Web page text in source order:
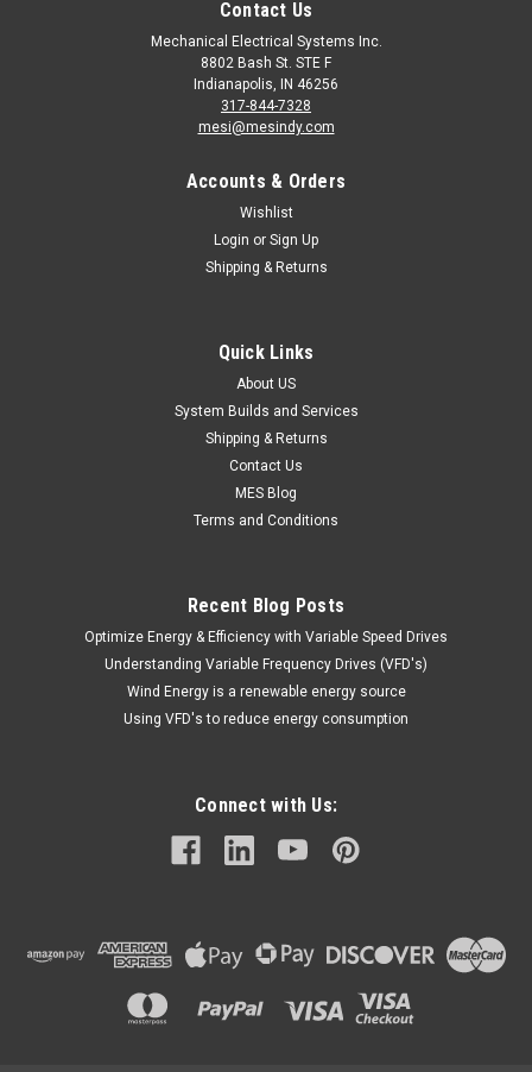
Industrial Purpose Micro Drive
VFD-RSI-001-SS-4C Benshaw S Series Industrial Purpose
Micro Drive 0.5HP VFD 0.5HP 460VAC 1.3A 1HP 2A 120%
Overload for 1 min (Normal Duty) 0.5HP 1.3A 150% Overload
for 1 min (Heavy Duty) Benshaw S Series Variable Frequency
ADD TO CART
COMPARE
Contact Us
Mechanical Electrical Systems Inc.
8802 Bash St. STE F
Indianapolis, IN 46256
317-844-7328
mesi@mesindy.com
Accounts & Orders
Wishlist
Login or Sign Up
Shipping & Returns
Quick Links
About US
System Builds and Services
Shipping & Returns
Contact Us
MES Blog
Terms and Conditions
Recent Blog Posts
Optimize Energy & Efficiency with Variable Speed Drives
Understanding Variable Frequency Drives (VFD's)
Wind Energy is a renewable energy source
Using VFD's to reduce energy consumption
Connect with Us: